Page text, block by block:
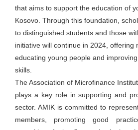
that aims to support the education of
Kosovo. Through this foundation,
to distinguished students and those
initiative will continue in 2024, offering
educating young people and
skills.
The Association of Microfinance
plays a key role in supporting and
sector. AMIK is committed to
members, promoting good